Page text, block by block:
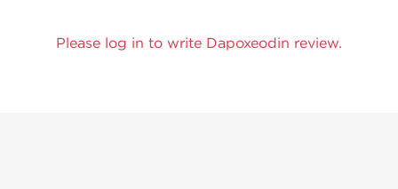
Please log in to write Dapoxeodin review.